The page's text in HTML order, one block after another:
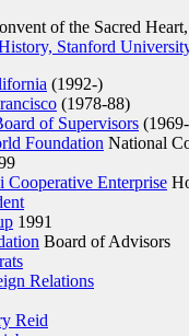
of the Sacred
Stanford
(1992-)
(1978-88)
of Supervisors
Foundation National
Cooperative Enterprise
1991
Board of Advisors
Relations
Reid